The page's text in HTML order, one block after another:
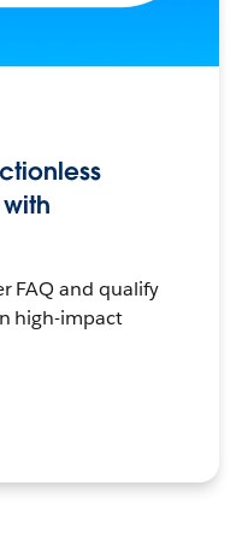
FAQ and qualify
high-impact